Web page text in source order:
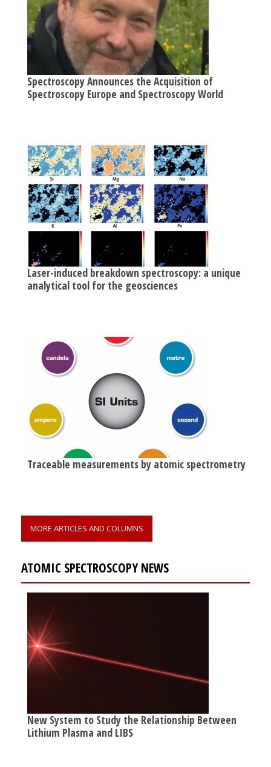
Spectroscopy Announces the Acquisition of
Spectroscopy Europe and Spectroscopy World
Laser-induced breakdown spectroscopy: a unique
analytical tool for the geosciences
Traceable measurements by atomic spectrometry
MORE ARTICLES AND COLUMNS
ATOMIC SPECTROSCOPY NEWS
New System to Study the Relationship Between
Lithium Plasma and LIBS